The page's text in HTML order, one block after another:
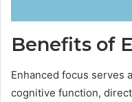
Benefits of
Enhanced focus serves
cognitive function,